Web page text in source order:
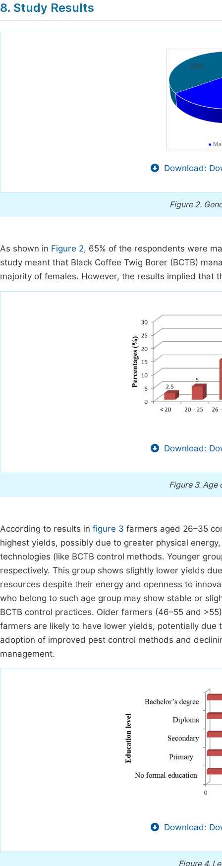
8. Study Results
Download:
Figure 2.
As shown in Figure 2, 65% of the respondents were
study meant that Black Coffee Twig Borer (BCTB)
majority of females. However, the results implied that
Download:
Figure 3. Age
According to results in figure 3 farmers aged 26–35
highest yields, possibly due to greater physical
technologies (like BCTB control methods. Younger
respectively. This group shows slightly lower yields
resources despite their energy and openness to
who belong to such age group may show stable or
BCTB control practices. Older farmers (46–55 and
farmers are likely to have lower yields, potentially
adoption of improved pest control methods and
management.
Download:
Figure 4.